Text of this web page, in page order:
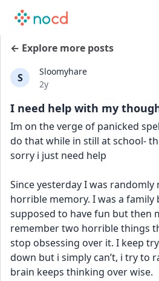
← Explore more posts
S
Sloomyhare
Date posted
2y
I need help with my
Im on the verge of panicked
do that while in still at school-
sorry i just need help
Since yesterday I was
horrible memory. I was a family
supposed to have fun but then
remember two horrible things
stop obsessing over it. I keep
down but i simply can’t, i try to
brain keeps thinking over wise.